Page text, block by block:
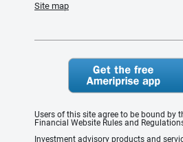
Site map
Users of this site agree to be bound by
Financial Website Rules and
Investment advisory products and